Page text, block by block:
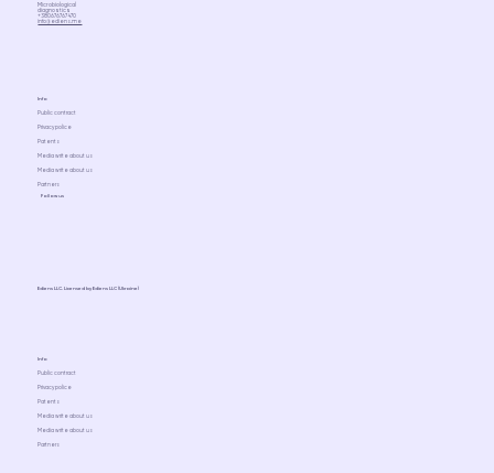
Microbiological
diagnostics
+380676767470
info@ediens.me
Info
Privacy police
Public contract
Patents
Media write about us
Media write about us
Partners
Info
Privacy police
Public contract
Patents
Media write about us
Media write about us
Partners
Follow us
Ediens LLC. Licensed by Ediens LLC (Ukraine)